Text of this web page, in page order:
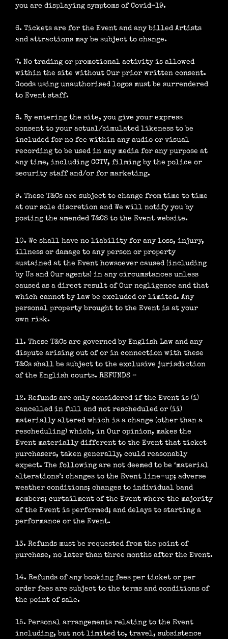
you are displaying symptoms of Covid-19.
6. Tickets are for the Event and any billed Artists
and attractions may be subject to change.
7. No trading or promotional activity is allowed
within the site without Our prior written consent.
Goods using unauthorised logos must be surrendered
to Event staff.
8. By entering the site, you give your express
consent to your actual/simulated likeness to be
included for no fee within any audio or visual
recording to be used in any media for any purpose at
any time, including CCTV, filming by the police or
security staff and/or for marketing.
9. These T&Cs are subject to change from time to time
at our sole discretion and We will notify you by
posting the amended T&CS to the Event website.
10. We shall have no liability for any loss, injury,
illness or damage to any person or property
sustained at the Event howsoever caused (including
by Us and Our agents) in any circumstances unless
caused as a direct result of Our negligence and that
which cannot by law be excluded or limited. Any
personal property brought to the Event is at your
own risk.
11. These T&Cs are governed by English Law and any
dispute arising out of or in connection with these
T&Cs shall be subject to the exclusive jurisdiction
of the English courts. REFUNDS –
12. Refunds are only considered if the Event is (i)
cancelled in full and not rescheduled or (ii)
materially altered which is a change (other than a
rescheduling) which, in Our opinion, makes the
Event materially different to the Event that ticket
purchasers, taken generally, could reasonably
expect. The following are not deemed to be ‘material
alterations’: changes to the Event line-up; adverse
weather conditions; changes to individual band
members; curtailment of the Event where the majority
of the Event is performed; and delays to starting a
performance or the Event.
13. Refunds must be requested from the point of
purchase, no later than three months after the Event.
14. Refunds of any booking fees per ticket or per
order fees are subject to the terms and conditions of
the point of sale.
15. Personal arrangements relating to the Event
including, but not limited to, travel, subsistence